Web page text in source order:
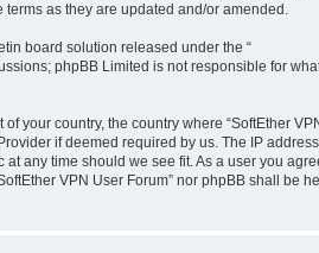
as they are updated and/or amended.
board solution released under the “
phpBB Limited is not responsible for
your country, the country where “SoftEther
if deemed required by us. The IP
any time should we see fit. As a user you
VPN User Forum” nor phpBB shall be